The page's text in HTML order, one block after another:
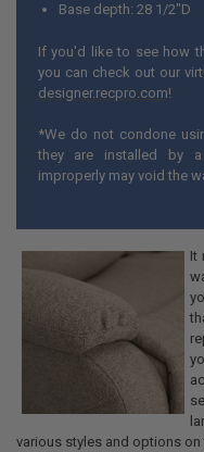
Base depth: 28 1/2"D
If you'd like to see how
you can check out our
designer.recpro.com!
*We do not condone
they are installed by
improperly may void the
It
various styles and options